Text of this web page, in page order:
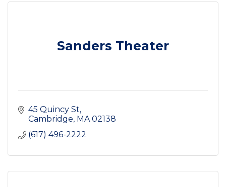
Sanders Theater
45 Quincy St
Cambridge MA 02138
(617) 496-2222